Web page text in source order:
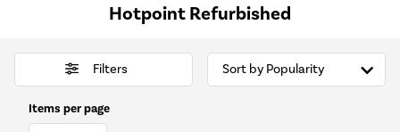
Hotpoint Refurbished
Filters
Items per page